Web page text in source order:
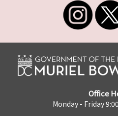
Office
Monday - Friday